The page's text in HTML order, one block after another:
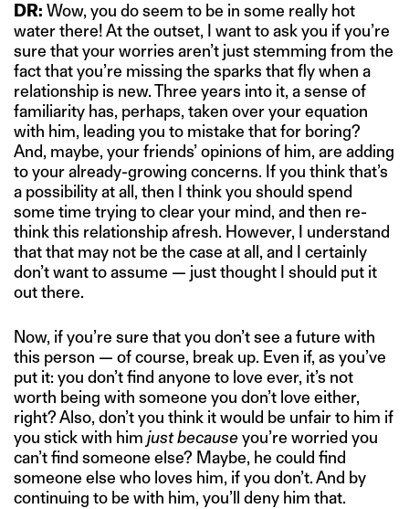
DR: Wow, you do seem to be in some really hot
water there! At the outset, I want to ask you if you’re
sure that your worries aren’t just stemming from the
fact that you’re missing the sparks that fly when a
relationship is new. Three years into it, a sense of
familiarity has, perhaps, taken over your equation
with him, leading you to mistake that for boring?
And, maybe, your friends’ opinions of him, are adding
to your already-growing concerns. If you think that’s
a possibility at all, then I think you should spend
some time trying to clear your mind, and then re-
think this relationship afresh. However, I understand
that that may not be the case at all, and I certainly
don’t want to assume — just thought I should put it
out there.
Now, if you’re sure that you don’t see a future with
this person — of course, break up. Even if, as you’ve
put it: you don’t find anyone to love ever, it’s not
worth being with someone you don’t love either,
right? Also, don’t you think it would be unfair to him if
you stick with him just becauseyou’re worried you
can’t find someone else? Maybe, he could find
someone else who loves him, if you don’t. And by
continuing to be with him, you’ll deny him that.